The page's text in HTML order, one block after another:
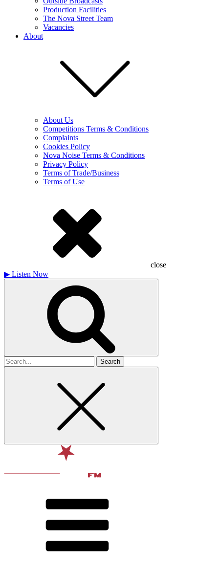
Production Facilities
The Nova Street Team
Vacancies
About
About Us
Competitions Terms & Conditions
Complaints
Cookies Policy
Nova Noise Terms & Conditions
Privacy Policy
Terms of Trade/Business
Terms of Use
close
▶ Listen Now
Search
for